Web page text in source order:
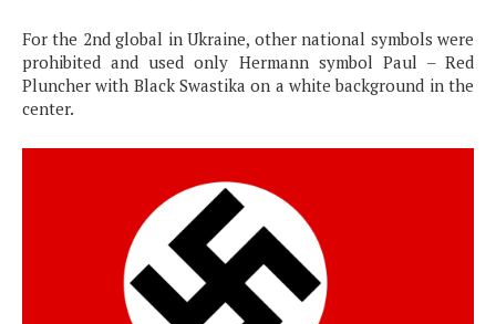
For the 2nd global in Ukraine, other national symbols were
prohibited and used only Hermann symbol Paul – Red
Pluncher with Black Swastika on a white background in the
center.